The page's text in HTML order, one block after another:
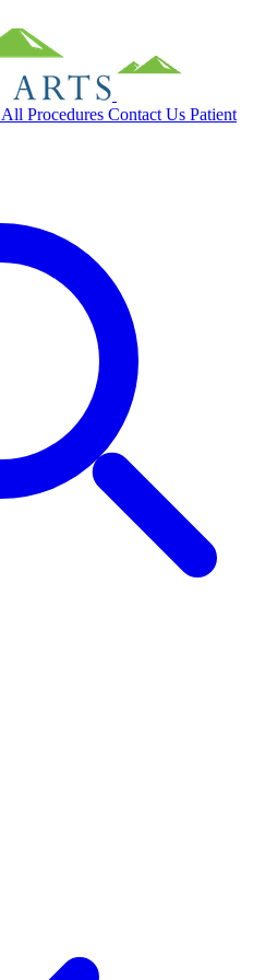
All Procedures Contact Us Patient